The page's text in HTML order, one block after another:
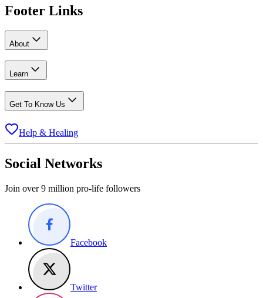
Footer Links
About
Learn
Get To Know Us
Help & Healing
Social Networks
Join over 9 million pro-life followers
Facebook
Twitter